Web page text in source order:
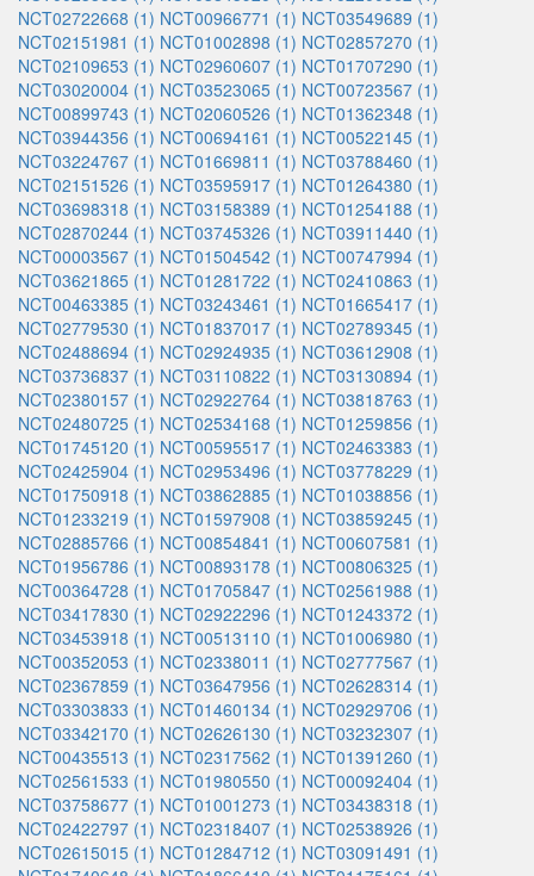
NCT02722668 (1) NCT00966771 (1) NCT03549689 (1)
NCT02151981 (1) NCT01002898 (1) NCT02857270 (1)
NCT02109653 (1) NCT02960607 (1) NCT01707290 (1)
NCT03020004 (1) NCT03523065 (1) NCT00723567 (1)
NCT00899743 (1) NCT02060526 (1) NCT01362348 (1)
NCT03944356 (1) NCT00694161 (1) NCT00522145 (1)
NCT03224767 (1) NCT01669811 (1) NCT03788460 (1)
NCT02151526 (1) NCT03595917 (1) NCT01264380 (1)
NCT03698318 (1) NCT03158389 (1) NCT01254188 (1)
NCT02870244 (1) NCT03745326 (1) NCT03911440 (1)
NCT00003567 (1) NCT01504542 (1) NCT00747994 (1)
NCT03621865 (1) NCT01281722 (1) NCT02410863 (1)
NCT00463385 (1) NCT03243461 (1) NCT01665417 (1)
NCT02779530 (1) NCT01837017 (1) NCT02789345 (1)
NCT02488694 (1) NCT02924935 (1) NCT03612908 (1)
NCT03736837 (1) NCT03110822 (1) NCT03130894 (1)
NCT02380157 (1) NCT02922764 (1) NCT03818763 (1)
NCT02480725 (1) NCT02534168 (1) NCT01259856 (1)
NCT01745120 (1) NCT00595517 (1) NCT02463383 (1)
NCT02425904 (1) NCT02953496 (1) NCT03778229 (1)
NCT01750918 (1) NCT03862885 (1) NCT01038856 (1)
NCT01233219 (1) NCT01597908 (1) NCT03859245 (1)
NCT02885766 (1) NCT00854841 (1) NCT00607581 (1)
NCT01956786 (1) NCT00893178 (1) NCT00806325 (1)
NCT00364728 (1) NCT01705847 (1) NCT02561988 (1)
NCT03417830 (1) NCT02922296 (1) NCT01243372 (1)
NCT03453918 (1) NCT00513110 (1) NCT01006980 (1)
NCT00352053 (1) NCT02338011 (1) NCT02777567 (1)
NCT02367859 (1) NCT03647956 (1) NCT02628314 (1)
NCT03303833 (1) NCT01460134 (1) NCT02929706 (1)
NCT03342170 (1) NCT02626130 (1) NCT03232307 (1)
NCT00435513 (1) NCT02317562 (1) NCT01391260 (1)
NCT02561533 (1) NCT01980550 (1) NCT00092404 (1)
NCT03758677 (1) NCT01001273 (1) NCT03438318 (1)
NCT02422797 (1) NCT02318407 (1) NCT02538926 (1)
NCT02615015 (1) NCT01284712 (1) NCT03091491 (1)